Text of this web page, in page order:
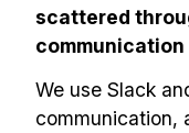
scattered
We use Slack
communication,